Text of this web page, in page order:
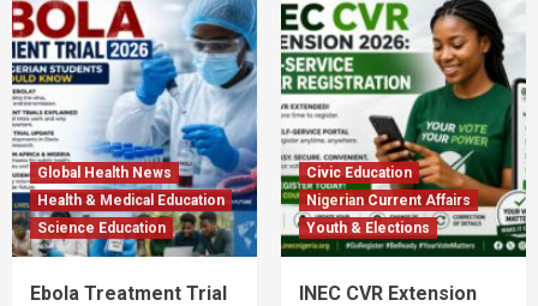
Global Health News
Health & Medical Education
Science Education
Ebola Treatment Trial
Civic Education
Nigerian Current Affairs
Youth & Elections
INEC CVR Extension